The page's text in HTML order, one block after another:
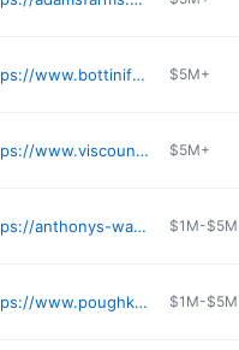
https://www.bottinifuel.com/locations/wappingers-falls/ $5M+
https://www.viscountwines.com $5M+
https://anthonys-water-store.business.site $1M-$5M
https://www.poughkeepsienissan.com/parts-department/ $1M-$5M